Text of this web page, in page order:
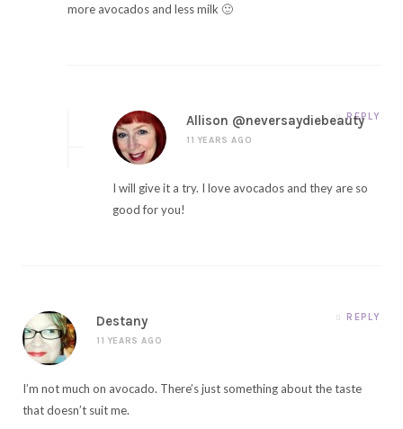
more avocados and less milk 🙂
Allison @neversaydiebeauty
11 YEARS AGO
REPLY
I will give it a try. I love avocados and they are so
good for you!
Destany
11 YEARS AGO
REPLY
I’m not much on avocado. There’s just something about the taste
that doesn’t suit me.